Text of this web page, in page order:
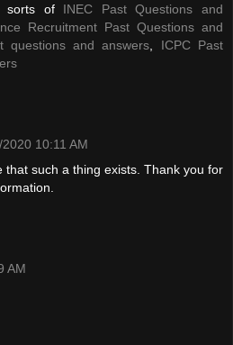
sorts of INEC Past Questions and
Recruitment Past Questions and
questions and answers
ICPC Past
10:11 AM
that such a thing exists. Thank you for
AM